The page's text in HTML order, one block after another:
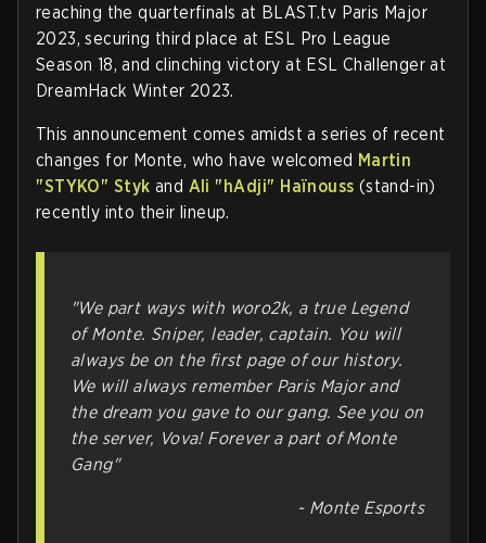
reaching the quarterfinals at BLAST.tv Paris Major
2023, securing third place at ESL Pro League
Season 18, and clinching victory at ESL Challenger at
DreamHack Winter 2023.
This announcement comes amidst a series of recent
changes for Monte, who have welcomed Martin
"⁠STYKO⁠" Styk and Ali "⁠hAdji⁠" Haïnouss (stand-in)
recently into their lineup.
"We part ways with woro2k, a true Legend
of Monte. Sniper, leader, captain. You will
always be on the first page of our history.
We will always remember Paris Major and
the dream you gave to our gang. See you on
the server, Vova! Forever a part of Monte
Gang"
- Monte Esports